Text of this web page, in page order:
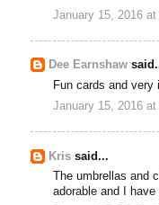
January 15, 2016 at
Dee Earnshaw
Fun cards and very
January 15, 2016 at
Kris said...
The umbrellas and
adorable and I